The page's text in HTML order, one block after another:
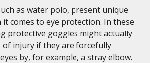
as water polo, present unique
it comes to eye protection. In these
protective goggles might actually
of injury if they are forcefully
by, for example, a stray elbow.